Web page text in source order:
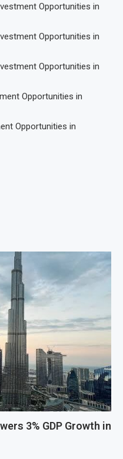
Opportunities in
Opportunities in
Opportunities in
Opportunities in
Opportunities in
3% GDP Growth in